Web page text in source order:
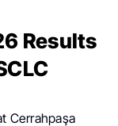
Results
Cerrahpaşa